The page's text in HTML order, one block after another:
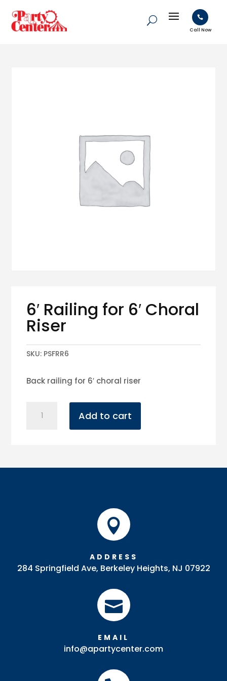

Call Now
6′ Railing for 6′ Choral
Riser
SKU: PSFRR6
Back railing for 6′ choral riser
Railing
Riser
Add to cart

ADDRESS
284 Springfield Ave, Berkeley Heights, NJ 07922

EMAIL
info@apartycenter.com